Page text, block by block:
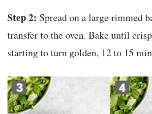
Step 2: Spread on a large rimmed
transfer to the oven. Bake until
starting to turn golden, 12 to 15